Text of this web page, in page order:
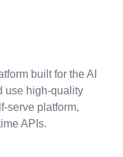
built for the AI
use high-quality
serve platform,
APIs.